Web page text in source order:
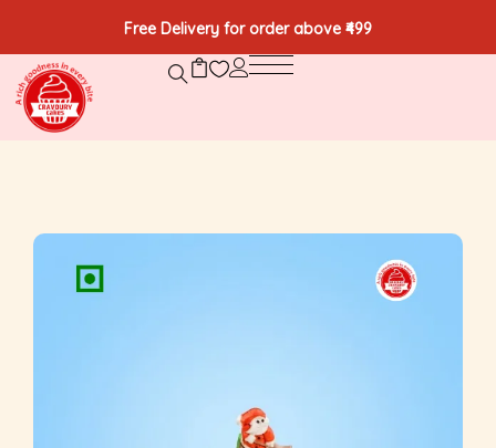
Free Delivery for order above ₹499